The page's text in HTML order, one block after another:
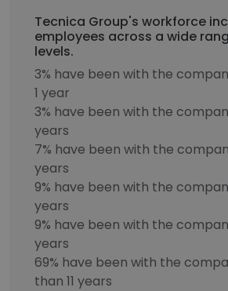
Tecnica Group's workforce
employees across a wide
levels.
3% have been with the
1 year
3% have been with the
years
7% have been with the
years
9% have been with the
years
9% have been with the
years
69% have been with the
than 11 years